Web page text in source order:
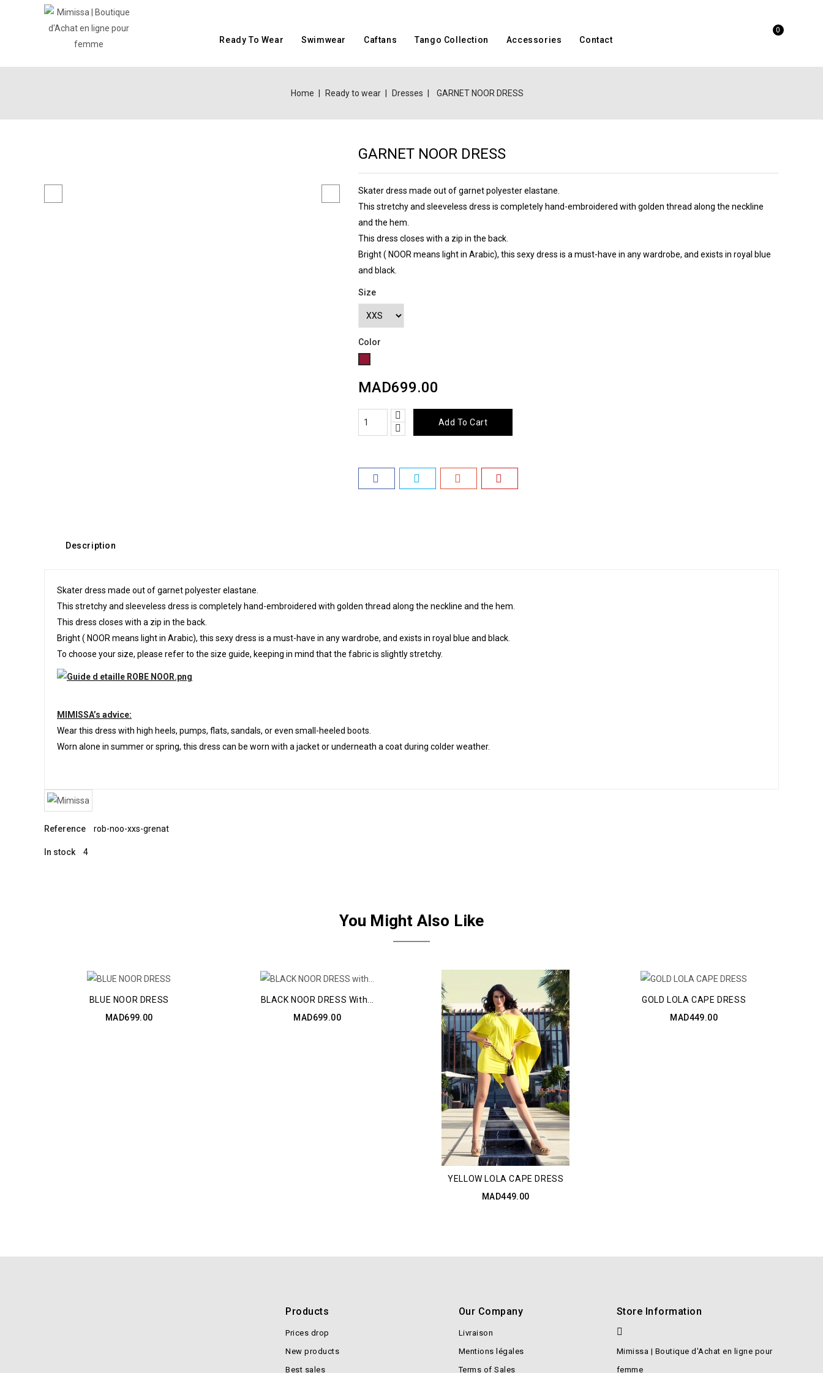
0
Ready To Wear Swimwear Caftans Tango Collection Accessories Contact
Home Ready to wear Dresses GARNET NOOR DRESS
GARNET NOOR DRESS
Skater dress made out of garnet polyester elastane.
This stretchy and sleeveless dress is completely hand-embroidered with golden thread along the neckline
and the hem.
This dress closes with a zip in the back.
Bright ( NOOR means light in Arabic), this sexy dress is a must-have in any wardrobe, and exists in royal blue
and black.
Size
Color
MAD699.00
Add To Cart
Description
Skater dress made out of garnet polyester elastane.
This stretchy and sleeveless dress is completely hand-embroidered with golden thread along the neckline and the hem.
This dress closes with a zip in the back.
Bright ( NOOR means light in Arabic), this sexy dress is a must-have in any wardrobe, and exists in royal blue and black.
To choose your size, please refer to the size guide, keeping in mind that the fabric is slightly stretchy.
MIMISSA’s advice:
Wear this dress with high heels, pumps, flats, sandals, or even small-heeled boots.
Worn alone in summer or spring, this dress can be worn with a jacket or underneath a coat during colder weather.
Reference rob-noo-xxs-grenat
In stock 4
You Might Also Like
BLUE NOOR DRESS
MAD699.00
BLACK NOOR DRESS With...
MAD699.00
YELLOW LOLA CAPE DRESS
MAD449.00
GOLD LOLA CAPE DRESS
MAD449.00
Products
Prices drop
New products
Best sales
Our Company
Livraison
Mentions légales
Terms of Sales
Store Information
Mimissa | Boutique d'Achat en ligne pour
femme